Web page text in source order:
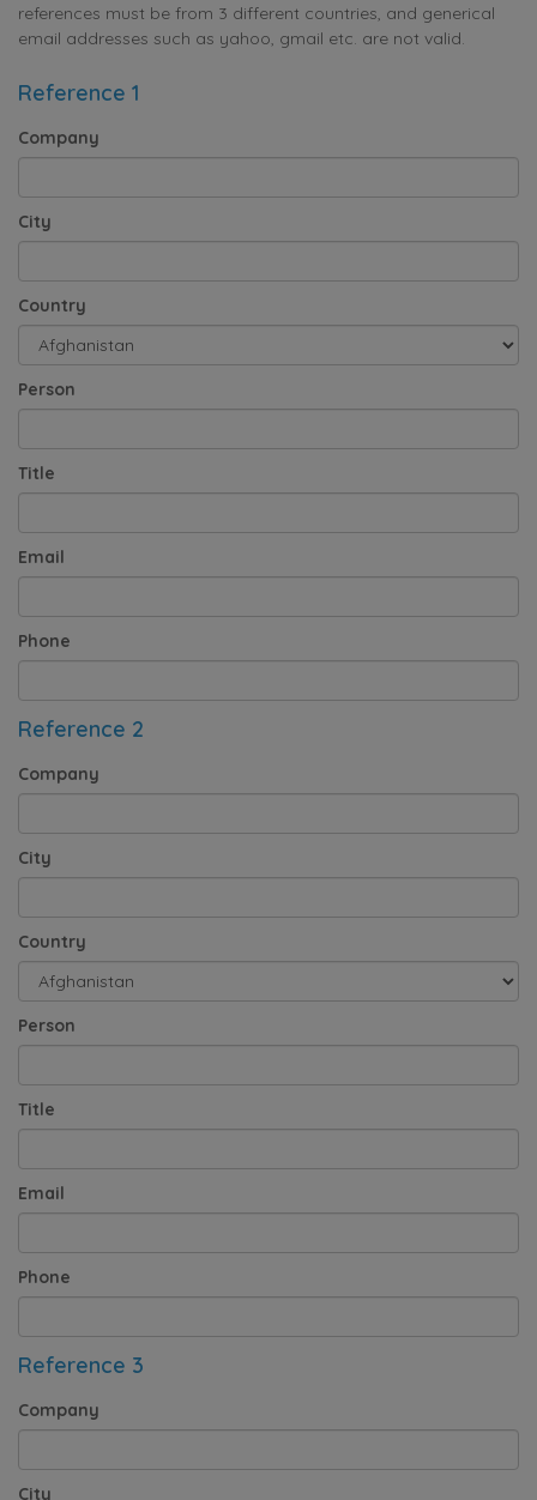
references must be from 3 different countries, and generical
email addresses such as yahoo, gmail etc. are not valid.
Reference 1
Company
City
Country
Person
Title
Email
Phone
Reference 2
Company
City
Country
Person
Title
Email
Phone
Reference 3
Company
City